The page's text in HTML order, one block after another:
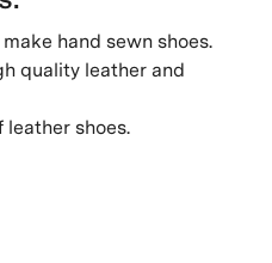
hand sewn shoes.
quality leather and
leather shoes.